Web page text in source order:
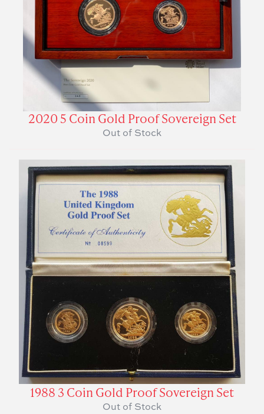
2020 5 Coin Gold Proof Sovereign Set
Out of Stock
1988 3 Coin Gold Proof Sovereign Set
Out of Stock